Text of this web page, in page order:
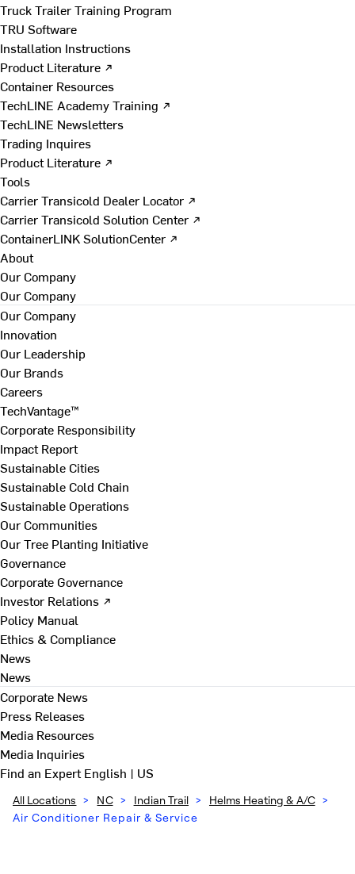
Truck Trailer Training Program
TRU Software
Installation Instructions
Product Literature ↗
Container Resources
TechLINE Academy Training ↗
TechLINE Newsletters
Trading Inquires
Product Literature ↗
Tools
Carrier Transicold Dealer Locator ↗
Carrier Transicold Solution Center ↗
ContainerLINK SolutionCenter ↗
About
Our Company
Our Company
Our Company
Innovation
Our Leadership
Our Brands
Careers
TechVantage™
Corporate Responsibility
Impact Report
Sustainable Cities
Sustainable Cold Chain
Sustainable Operations
Our Communities
Our Tree Planting Initiative
Governance
Corporate Governance
Investor Relations ↗
Policy Manual
Ethics & Compliance
News
News
Corporate News
Press Releases
Media Resources
Media Inquiries
Find an ExpertEnglish | US
All Locations > NC > Indian Trail > Helms Heating & A/C >
Air Conditioner Repair & Service